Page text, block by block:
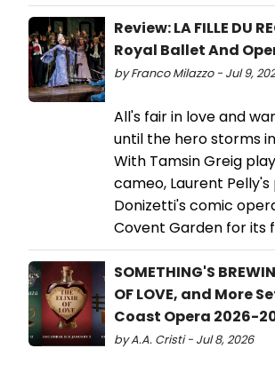
Review: LA FILLE DU
Royal Ballet And
by Franco Milazzo - Jul 9,
All's fair in love and
until the hero storms
With Tamsin Greig
cameo, Laurent
Donizetti's comic
Covent Garden for its
SOMETHING'S
OF LOVE, and More
Coast Opera 2026-
by A.A. Cristi - Jul 8, 2026